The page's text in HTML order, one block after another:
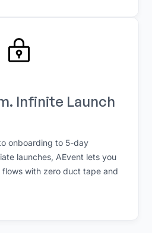
Infinite Launch
onboarding to 5-day
launches, AEvent lets you
with zero duct tape and